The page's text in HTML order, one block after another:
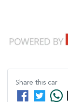
Share this car